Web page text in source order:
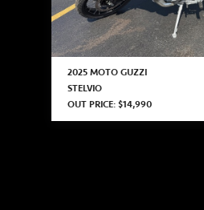
2025 MOTO GUZZI
STELVIO
OUT PRICE: $14,990